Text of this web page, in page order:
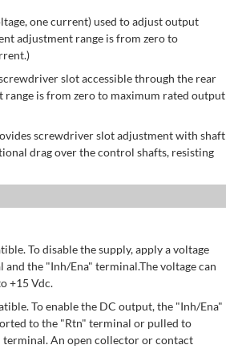
one current) used to adjust output
adjustment range is from zero to
slot accessible through the rear
range is from zero to maximum rated output
screwdriver slot adjustment with shaft
drag over the control shafts, resisting
To disable the supply, apply a voltage
the "Inh/Ena" terminal.The voltage can
+15 Vdc.
To enable the DC output, the "Inh/Ena"
to the "Rtn" terminal or pulled to
An open collector or contact